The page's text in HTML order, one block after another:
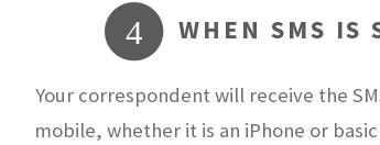
4 WHEN SMS IS
Your correspondent will receive the
mobile, whether it is an iPhone or